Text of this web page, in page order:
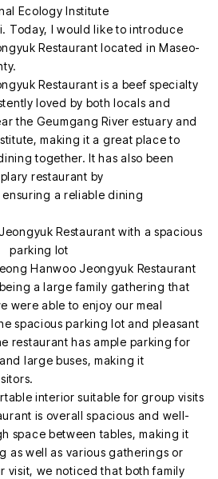
Ecology Institute
Today, I would like to introduce
Restaurant located in Maseo-
Restaurant is a beef specialty
loved by both locals and
the Geumgang River estuary and
making it a great place to
together. It has also been
restaurant by
a reliable dining
Restaurant with a spacious
parking lot
Hanwoo Jeongyuk Restaurant
a large family gathering that
were able to enjoy our meal
spacious parking lot and pleasant
restaurant has ample parking for
large buses, making it
interior suitable for group visits
is overall spacious and well-
space between tables, making it
as well as various gatherings or
visit, we noticed that both family